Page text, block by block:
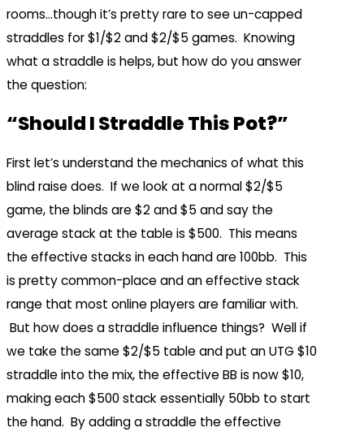
rooms…though it’s pretty rare to see un-capped
straddles for $1/$2 and $2/$5 games. Knowing
what a straddle is helps, but how do you answer
the question:
“Should I Straddle This Pot?”
First let’s understand the mechanics of what this
blind raise does. If we look at a normal $2/$5
game, the blinds are $2 and $5 and say the
average stack at the table is $500. This means
the effective stacks in each hand are 100bb. This
is pretty common-place and an effective stack
range that most online players are familiar with.
But how does a straddle influence things? Well if
we take the same $2/$5 table and put an UTG $10
straddle into the mix, the effective BB is now $10,
making each $500 stack essentially 50bb to start
the hand. By adding a straddle the effective